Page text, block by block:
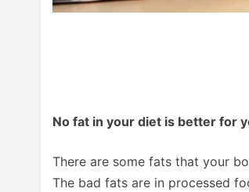
No fat in your diet is better for
There are some fats that your
The bad fats are in processed